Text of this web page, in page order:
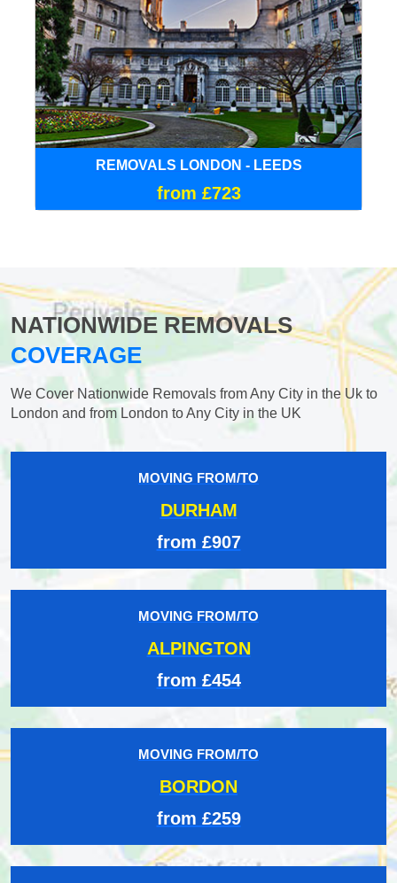
REMOVALS LONDON - LEEDS
from £723
NATIONWIDE REMOVALS
COVERAGE
We Cover Nationwide Removals from Any City in the Uk to
London and from London to Any City in the UK
MOVING FROM/TO
DURHAM
from £907
MOVING FROM/TO
ALPINGTON
from £454
MOVING FROM/TO
BORDON
from £259